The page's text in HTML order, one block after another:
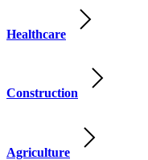
Healthcare
Construction
Agriculture